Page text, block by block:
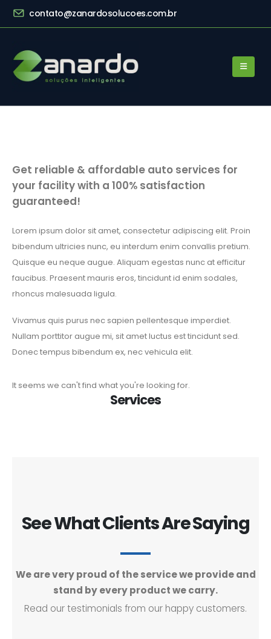
contato@zanardosolucoes.com.br
Get reliable & affordable auto services for
your facility with a 100% satisfaction
guaranteed!
Lorem ipsum dolor sit amet, consectetur adipiscing elit. Proin
bibendum ultricies nunc, eu interdum enim convallis pretium.
Quisque eu neque augue. Aliquam egestas nunc at efficitur
faucibus. Praesent mauris eros, tincidunt id enim sodales,
rhoncus malesuada ligula.
Vivamus quis purus nec sapien pellentesque imperdiet.
Nullam porttitor augue mi, sit amet luctus est tincidunt sed.
Donec tempus bibendum ex, nec vehicula elit.
It seems we can't find what you're looking for.
Services
See What Clients Are Saying
We are very proud of the service we provide and
stand by every product we carry.
Read our testimonials from our happy customers.